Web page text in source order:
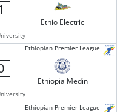
Ethio Electric
Ethiopian Premier League
Ethiopia Medin
Ethiopian Premier League